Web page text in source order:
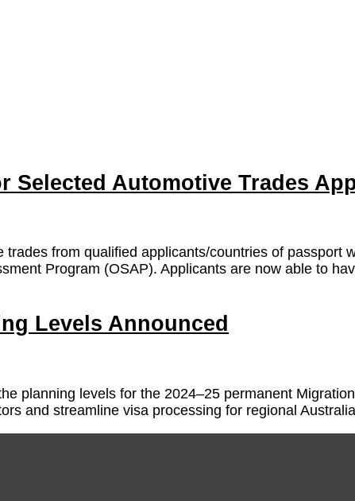
Selected Automotive Trades
from qualified applicants/countries of passport
Program (OSAP). Applicants are now able to
Levels Announced
planning levels for the 2024–25 permanent
and streamline visa processing for regional